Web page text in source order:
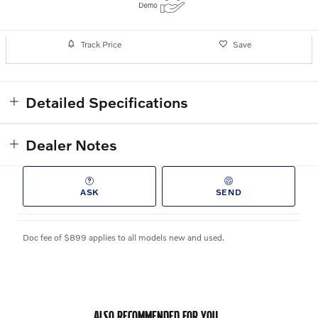
Track Price Save
Detailed Specifications
Dealer Notes
ASK SEND
Doc fee of $899 applies to all models new and used.